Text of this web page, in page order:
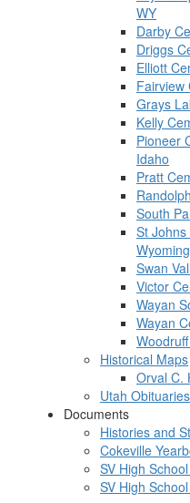
WY
Darby
Driggs
Elliott
Fairview
Grays
Kelly
Pioneer
Idaho
Pratt
South
St
Wyoming
Swan
Victor
Wayan
Wayan
Historical Maps
Orval C.
Utah Obituaries
Documents
Histories and
Cokeville
SV High
SV High